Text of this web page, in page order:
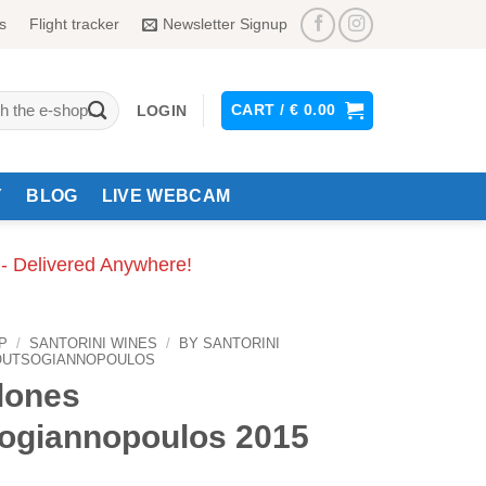
Flight tracker Newsletter Signup
LOGIN CART / € 0.00
BLOG LIVE WEBCAM
Delivered Anywhere!
/ SANTORINI WINES /
BY SANTORINI
2015